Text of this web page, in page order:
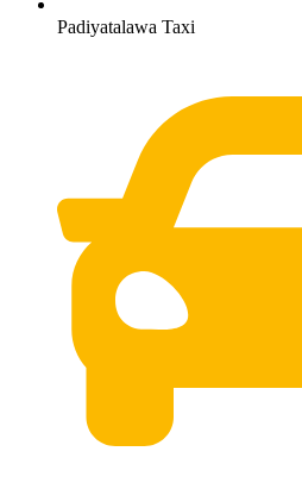
Padiyatalawa Taxi